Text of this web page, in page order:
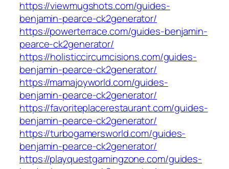
https://viewmugshots.com/guides-
benjamin-pearce-ck2generator/
https://powerterrace.com/guides-benjamin-
pearce-ck2generator/
https://holisticcircumcisions.com/guides-
benjamin-pearce-ck2generator/
https://mamajoyworld.com/guides-
benjamin-pearce-ck2generator/
https://favoriteplacerestaurant.com/guides-
benjamin-pearce-ck2generator/
https://turbogamersworld.com/guides-
benjamin-pearce-ck2generator/
https://playquestgamingzone.com/guides-